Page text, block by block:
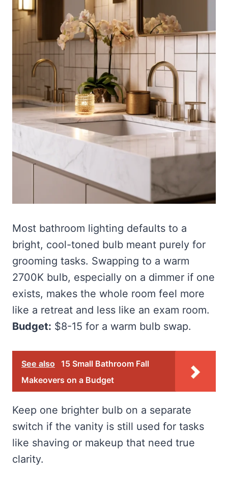
Most bathroom lighting defaults to a
bright, cool-toned bulb meant purely for
grooming tasks. Swapping to a warm
2700K bulb, especially on a dimmer if one
exists, makes the whole room feel more
like a retreat and less like an exam room.
Budget: $8-15 for a warm bulb swap.
See also 15 Small Bathroom Fall
Makeovers on a Budget
Keep one brighter bulb on a separate
switch if the vanity is still used for tasks
like shaving or makeup that need true
clarity.